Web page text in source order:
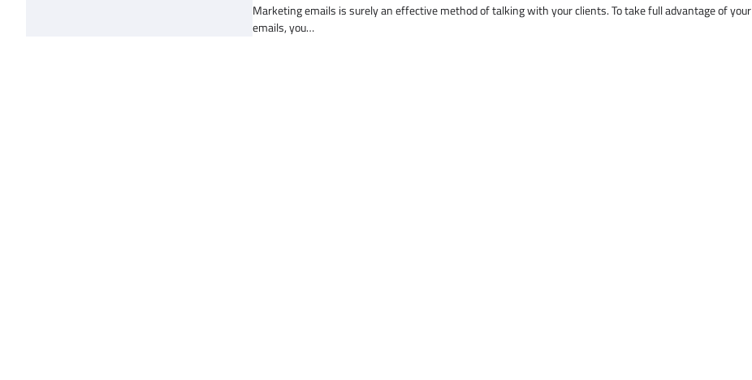
Marketing emails is surely an effective method of talking with your clients. To take full advantage of your
emails, you…